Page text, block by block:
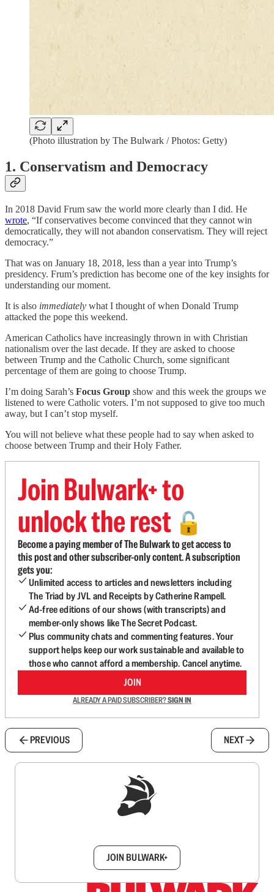
(Photo illustration by The Bulwark / Photos: Getty)
1. Conservatism and Democracy
In 2018 David Frum saw the world more clearly than I did. He
wrote, “If conservatives become convinced that they cannot win
democratically, they will not abandon conservatism. They will reject
democracy.”
That was on January 18, 2018, less than a year into Trump’s
presidency. Frum’s prediction has become one of the key insights for
understanding our moment.
It is also immediately what I thought of when Donald Trump
attacked the pope this weekend.
American Catholics have increasingly thrown in with Christian
nationalism over the last decade. If they are asked to choose
between Trump and the Catholic Church, some significant
percentage of them are going to choose Trump.
I’m doing Sarah’s Focus Group show and this week the groups we
listened to were Catholic voters. I’m not supposed to give too much
away, but I can’t stop myself.
You will not believe what these people had to say when asked to
choose between Trump and their Holy Father.
Join Bulwark+ to
unlock the rest 🔓
Become a paying member of The Bulwark to get access to
this post and other subscriber-only content. A subscription
gets you:
Unlimited access to articles and newsletters including
The Triad by JVL and Receipts by Catherine Rampell.
Ad-free editions of our shows (with transcripts) and
member-only shows like The Secret Podcast.
Plus community chats and commenting features. Your
support helps keep our work sustainable and available to
those who cannot afford a membership. Cancel anytime.
JOIN
ALREADY A PAID SUBSCRIBER?SIGN IN
PREVIOUS NEXT
JOIN BULWARK+